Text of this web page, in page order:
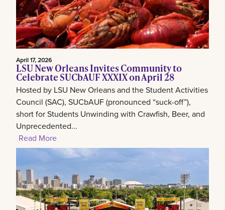
April 17, 2026
LSU New Orleans Invites Community to
Celebrate SUCbAUF XXXIX on April 28
Hosted by LSU New Orleans and the Student Activities
Council (SAC), SUCbAUF (pronounced “suck-off”),
short for Students Unwinding with Crawfish, Beer, and
Unprecedented...
Read More